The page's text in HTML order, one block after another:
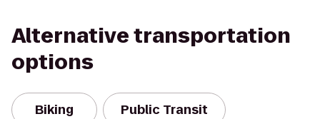
Alternative transportation
options
Biking Public Transit